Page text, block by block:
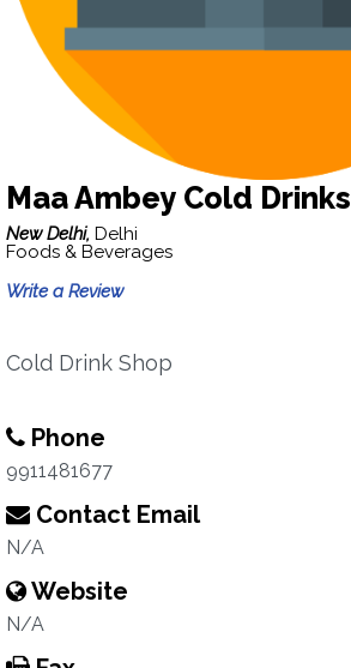
Maa Ambey Cold Drinks
New Delhi, Delhi
Foods & Beverages
Write a Review
Cold Drink Shop
Phone
9911481677
Contact Email
N/A
Website
N/A